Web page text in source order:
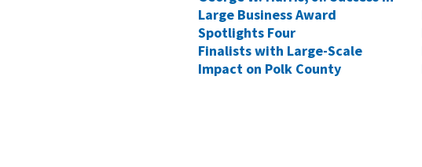
Large Business Award
Spotlights Four
Finalists with Large-Scale
Impact on Polk County